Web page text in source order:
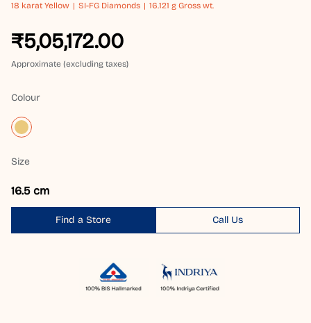
18 karat Yellow SI-FG Diamonds 16.121 g Gross wt.
₹5,05,172.00
Approximate (excluding taxes)
Colour
Size
16.5 cm
Find a Store Call Us